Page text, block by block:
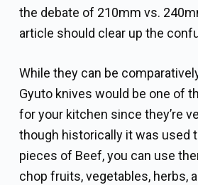
the debate of 210mm vs.
article should clear up the
While they can be
Gyuto knives would be one of
for your kitchen since they’re
though historically it was used
pieces of Beef, you can use
chop fruits, vegetables, herbs,